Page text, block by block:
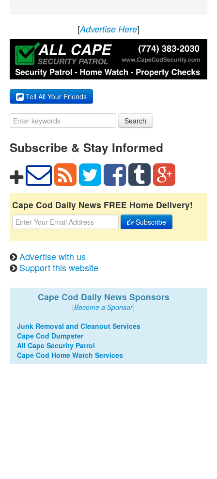
[Advertise Here]
Tell All Your Friends
Search
Subscribe & Stay Informed
Cape Cod Daily News FREE Home Delivery!
Subscribe
Advertise with us
Support this website
Cape Cod Daily News Sponsors
[Become a Sponsor]
Junk Removal and Cleanout Services
Cape Cod Dumpster
All Cape Security Patrol
Cape Cod Home Watch Services